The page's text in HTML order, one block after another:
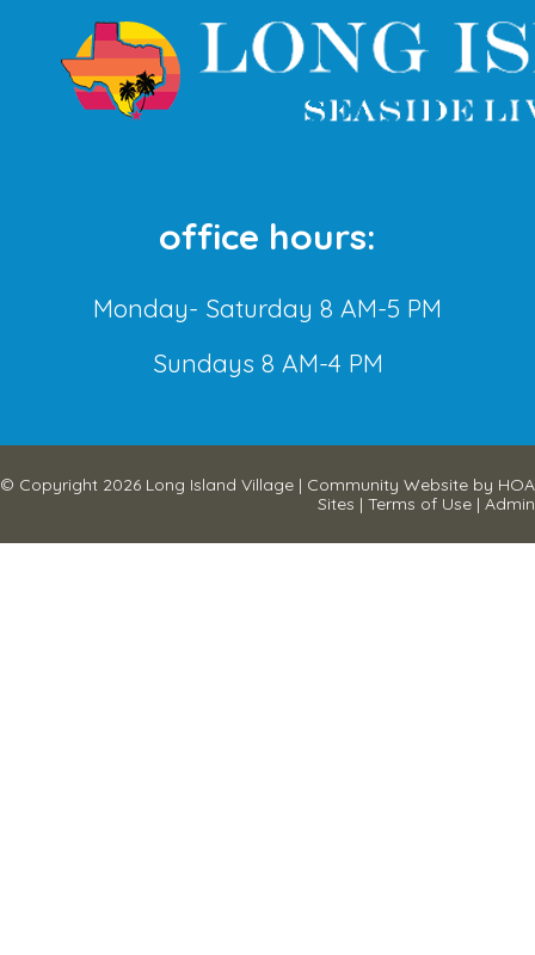
office hours:
Monday- Saturday 8 AM-5 PM
Sundays 8 AM-4 PM
© Copyright 2026 Long Island Village | Community Website by HOA
Sites | Terms of Use | Admin